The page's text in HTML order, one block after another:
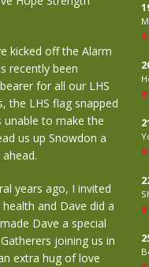
kicked off the Alarm
recently been
for all our LHS
the LHS flag snapped
unable to make the
us up Snowdon a
years ago, I invited
and Dave did a
Dave a special
joining us in
extra hug of love